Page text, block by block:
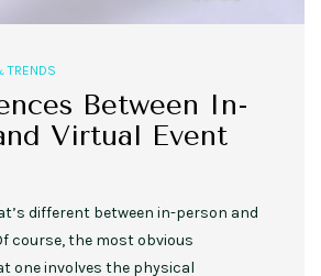
TRENDS
Between In-
Virtual Event
different between in-person and
course, the most obvious
one involves the physical